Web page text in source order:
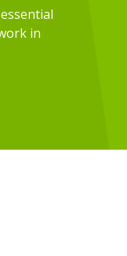
in